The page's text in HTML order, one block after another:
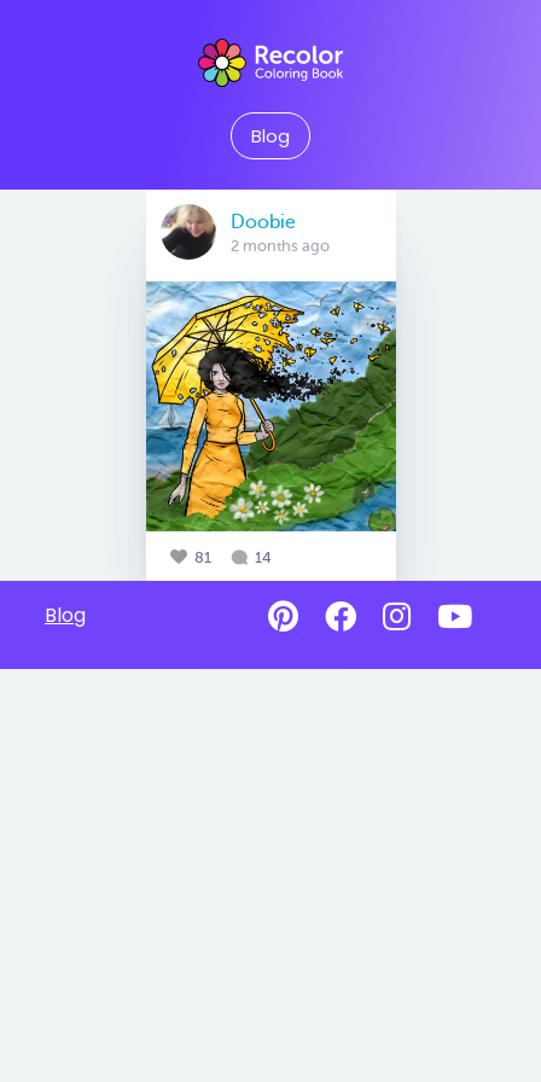
Blog
Doobie
2 months ago
81 14
Blog